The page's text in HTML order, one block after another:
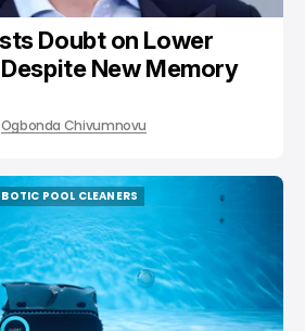
Doubt on Lower
New Memory
Ogbonda Chivumnovu
POOL CLEANERS
POOL CLEANERS